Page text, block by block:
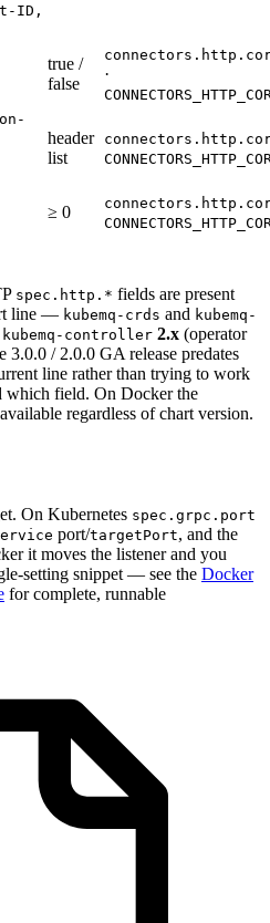
ID,
true /
false
·
header
list
≥ 0
spec.http.* fields are present
line — kubemq-crds and kubemq-
kubemq-controller 2.x (operator
3.0.0 / 2.0.0 GA release predates
line rather than trying to work
field. On Docker the
regardless of chart version.
On Kubernetes spec.grpc.port
port/targetPort, and the
it moves the listener and you
setting snippet — see the Docker
for complete, runnable